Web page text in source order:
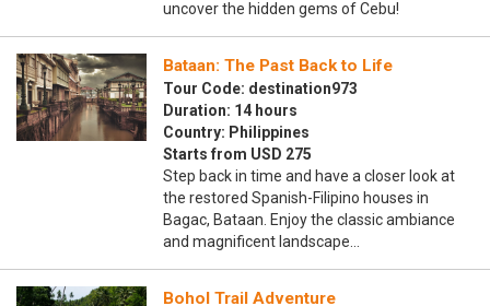
uncover the hidden gems of Cebu!
Bataan: The Past Back to Life
Tour Code: destination973
Duration: 14 hours
Country: Philippines
Starts from USD 275
Step back in time and have a closer look at
the restored Spanish-Filipino houses in
Bagac, Bataan. Enjoy the classic ambiance
and magnificent landscape…
Bohol Trail Adventure